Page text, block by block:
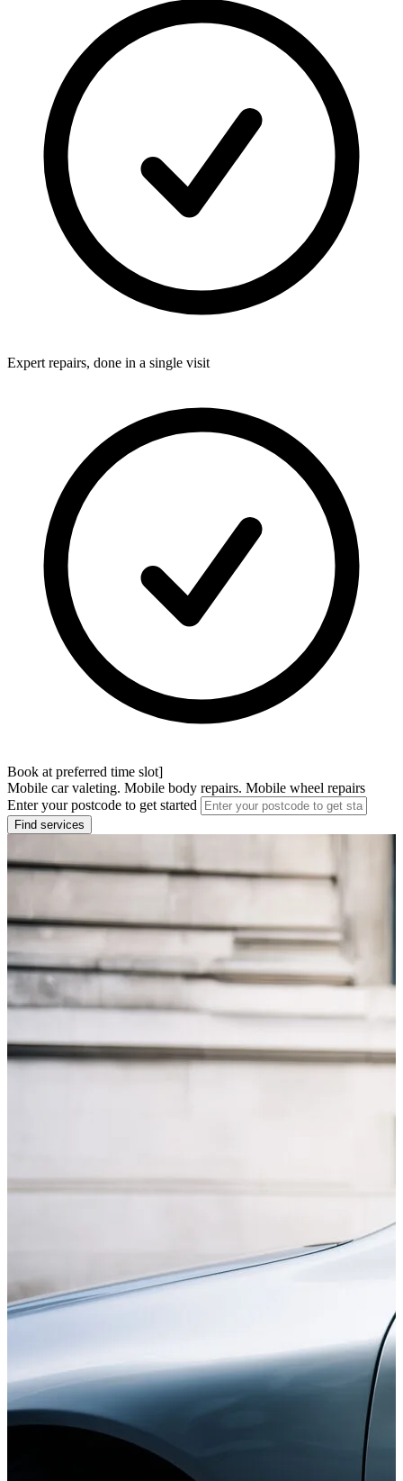
Expert repairs, done in a single visit
Book at preferred time slot]
Mobile car valeting. Mobile body repairs. Mobile wheel repairs
Enter your postcode to get started
Find services